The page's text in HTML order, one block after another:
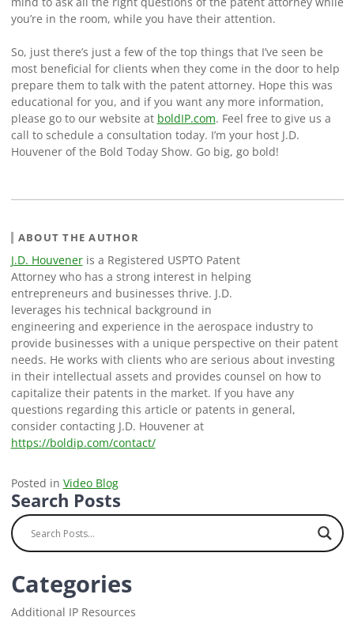
you’re in the room, while you have their attention.
So, just there’s just a few of the top things that I’ve seen be
most beneficial for clients when they come in the door to help
prepare them to talk with the patent attorney. Hope this was
educational for you, and if you want any more information,
please go to our website at boldIP.com. Feel free to give us a
call to schedule a consultation today. I’m your host J.D.
Houvener of the Bold Today Show. Go big, go bold!
ABOUT THE AUTHOR
J.D. Houveneris a Registered USPTO Patent
Attorney who has a strong interest in helping
entrepreneurs and businesses thrive. J.D.
leverages his technical background in
engineering and experience in the aerospace industry to
provide businesses with a unique perspective on their patent
needs. He works with clients who are serious about investing
in their intellectual assets and provides counsel on how to
capitalize their patents in the market. If you have any
questions regarding this article or patents in general,
consider contacting J.D. Houvener at
https://boldip.com/contact/
Posted in Video Blog
Search Posts
Categories
Additional IP Resources